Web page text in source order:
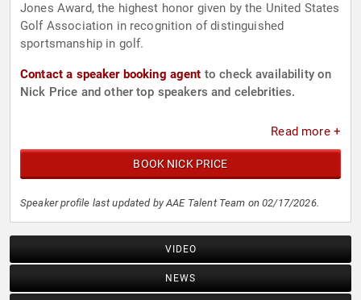
Jones Award, the highest honor given by the United States
Golf Association in recognition of distinguished
sportsmanship in golf.
Contact a speaker booking agent to check availability on
Nick Price and other top speakers and celebrities.
Read more +
BOOK NICK PRICE
Speaker profile last updated by AAE Talent Team on 02/17/2026.
VIDEO
NEWS